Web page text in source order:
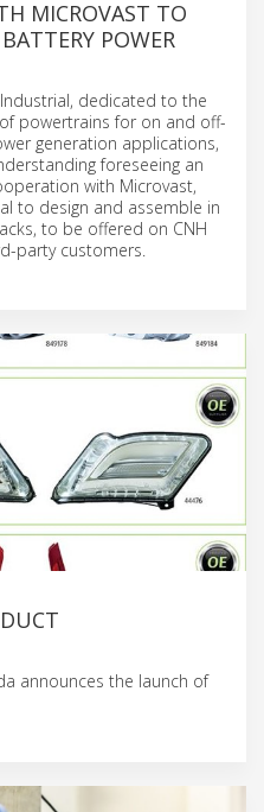
MICROVAST TO
POWER
dedicated to the
powertrains for on and off-
generation applications,
foreseeing an
with Microvast,
to design and assemble in
to be offered on CNH
party customers.
announces the launch of